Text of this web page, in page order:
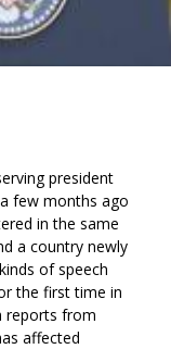
president
few months ago
in the same
a country newly
of speech
the first time in
reports from
affected